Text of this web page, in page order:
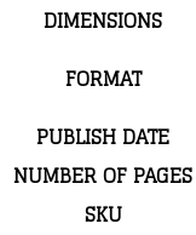
DIMENSIONS
FORMAT
PUBLISH DATE
NUMBER OF PAGES
SKU